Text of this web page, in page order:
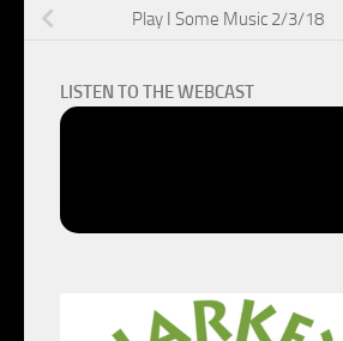
Play I Some Music 2/3/18
LISTEN TO THE WEBCAST